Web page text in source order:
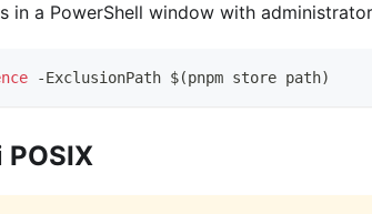
in a PowerShell window with
-ExclusionPath $(pnpm store path)